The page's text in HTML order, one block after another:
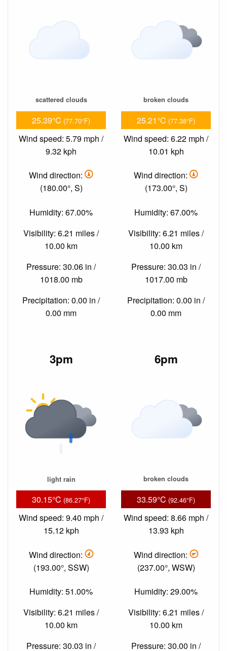
scattered clouds
25.39°C (77.70°F)
Wind speed: 5.79 mph /
9.32 kph
Wind direction:
(180.00°, S)
Humidity: 67.00%
Visibility: 6.21 miles /
10.00 km
Pressure: 30.06 in /
1018.00 mb
Precipitation: 0.00 in /
0.00 mm
broken clouds
25.21°C (77.38°F)
Wind speed: 6.22 mph /
10.01 kph
Wind direction:
(173.00°, S)
Humidity: 67.00%
Visibility: 6.21 miles /
10.00 km
Pressure: 30.03 in /
1017.00 mb
Precipitation: 0.00 in /
0.00 mm
3pm
light rain
30.15°C (86.27°F)
Wind speed: 9.40 mph /
15.12 kph
Wind direction:
(193.00°, SSW)
Humidity: 51.00%
Visibility: 6.21 miles /
10.00 km
Pressure: 30.03 in /
6pm
broken clouds
33.59°C (92.46°F)
Wind speed: 8.66 mph /
13.93 kph
Wind direction:
(237.00°, WSW)
Humidity: 29.00%
Visibility: 6.21 miles /
10.00 km
Pressure: 30.00 in /